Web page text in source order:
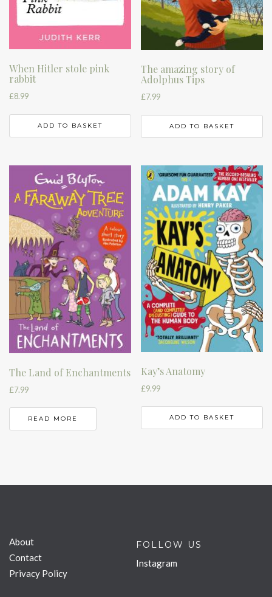
When Hitler stole pink
rabbit
£8.99
ADD TO BASKET
The amazing story of
Adolphus Tips
£7.99
ADD TO BASKET
The Land of Enchantments
£7.99
READ MORE
Kay’s Anatomy
£9.99
ADD TO BASKET
About
Contact
Privacy Policy
FOLLOW US
Instagram